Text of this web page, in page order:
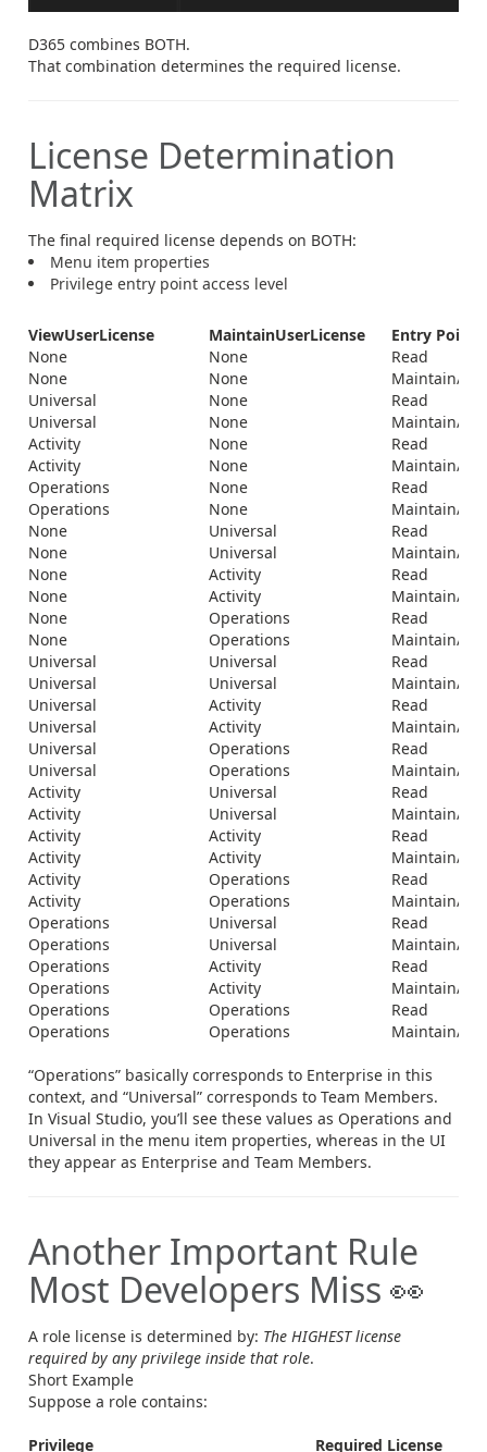
D365 combines BOTH.
That combination determines the required license.
License Determination
Matrix
The final required license depends on BOTH:
Menu item properties
Privilege entry point access level
ViewUserLicense MaintainUserLicense
Entry Point
None
None
Read
None
None
Maintain/
Universal
None
Read
Universal
None
Maintain/
Activity
None
Read
Activity
None
Maintain/
Operations
None
Read
Operations
None
Maintain/
None
Universal
Read
None
Universal
Maintain/
None
Activity
Read
None
Activity
Maintain/
None
Operations
Read
None
Operations
Maintain/
Universal
Universal
Read
Universal
Universal
Maintain/
Universal
Activity
Read
Universal
Activity
Maintain/
Universal
Operations
Read
Universal
Operations
Maintain/
Activity
Universal
Read
Activity
Universal
Maintain/
Activity
Activity
Read
Activity
Activity
Maintain/
Activity
Operations
Read
Activity
Operations
Maintain/
Operations
Universal
Read
Operations
Universal
Maintain/
Operations
Activity
Read
Operations
Activity
Maintain/
Operations
Operations
Read
Operations
Operations Maintain/
“Operations” basically corresponds to Enterprise in this
context, and “Universal” corresponds to Team Members.
In Visual Studio, you’ll see these values as Operations and
Universal in the menu item properties, whereas in the UI
they appear as Enterprise and Team Members.
Another Important Rule
Most Developers Miss 👀
A role license is determined by: The HIGHEST license
required by any privilege inside that role.
Short Example
Suppose a role contains:
Privilege Required License